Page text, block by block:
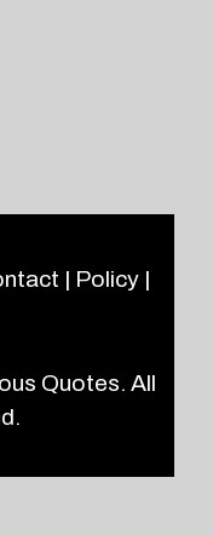
| Policy|
Quotes. All